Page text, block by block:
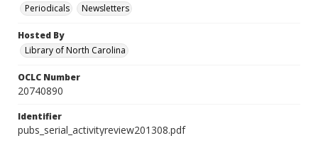
Periodicals
Newsletters
Hosted By
Library of North Carolina
OCLC Number
20740890
Identifier
pubs_serial_activityreview201308.pdf